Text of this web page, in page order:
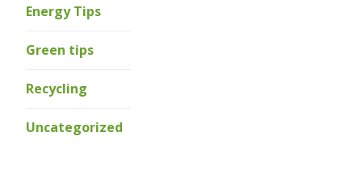
Energy Tips
Green tips
Recycling
Uncategorized